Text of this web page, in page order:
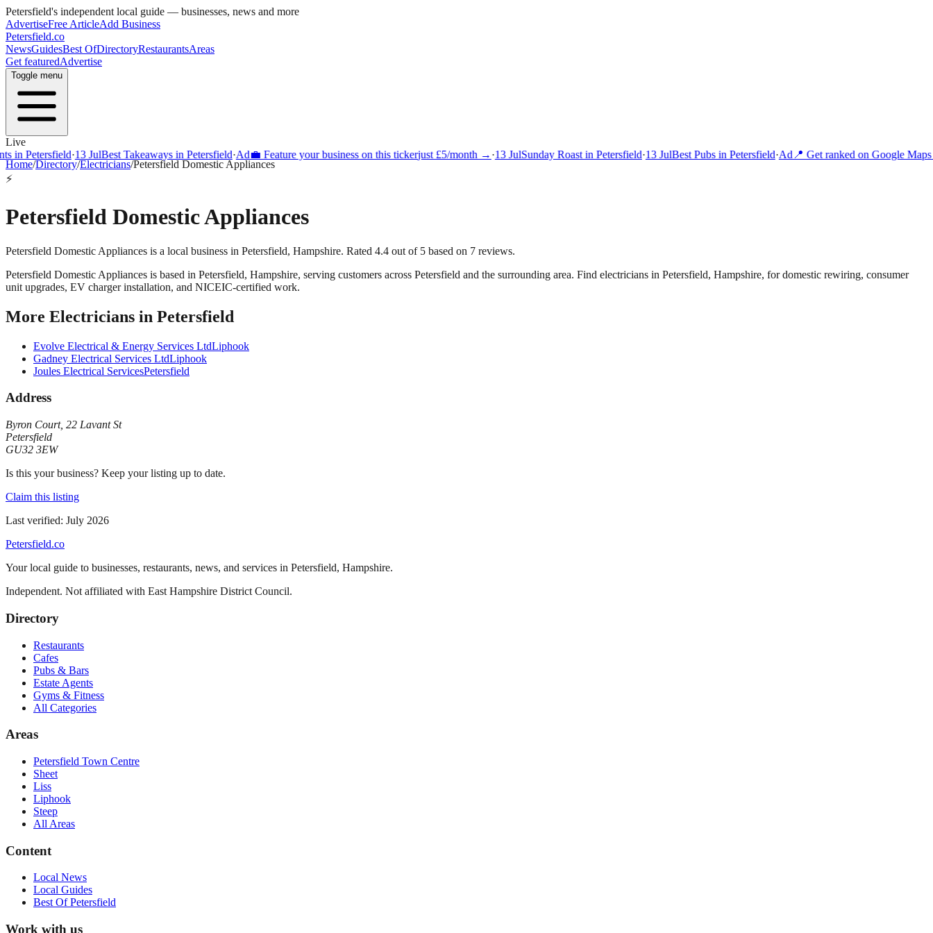
Petersfield's independent local guide — businesses, news and more
AdvertiseFree ArticleAdd Business
Petersfield.co
NewsGuidesBest OfDirectoryRestaurantsAreas
Get featuredAdvertise
Toggle menu
Live
in Petersfield·13 JulBest Takeaways in Petersfield·Ad💼 Feature your business on this tickerjust £5/month →·13 JulSunday Roast in Petersfield·13 JulBest Pubs in Petersfield·Ad📍 Get ranked on Google Maps
Home/Directory/Electricians/Petersfield Domestic Appliances
⚡
Petersfield Domestic Appliances
Petersfield Domestic Appliances is a local business in Petersfield, Hampshire. Rated 4.4 out of 5 based on 7 reviews.
Petersfield Domestic Appliances is based in Petersfield, Hampshire, serving customers across Petersfield and the surrounding area. Find electricians in Petersfield, Hampshire, for domestic rewiring, consumer
unit upgrades, EV charger installation, and NICEIC-certified work.
More Electricians in Petersfield
Evolve Electrical & Energy Services LtdLiphook
Gadney Electrical Services LtdLiphook
Joules Electrical ServicesPetersfield
Address
Byron Court, 22 Lavant St
Petersfield
GU32 3EW
Is this your business? Keep your listing up to date.
Claim this listing
Last verified: July 2026
Petersfield.co
Your local guide to businesses, restaurants, news, and services in Petersfield, Hampshire.
Independent. Not affiliated with East Hampshire District Council.
Directory
Restaurants
Cafes
Pubs & Bars
Estate Agents
Gyms & Fitness
All Categories
Areas
Petersfield Town Centre
Sheet
Liss
Liphook
Steep
All Areas
Content
Local News
Local Guides
Best OfPetersfield
Work with us